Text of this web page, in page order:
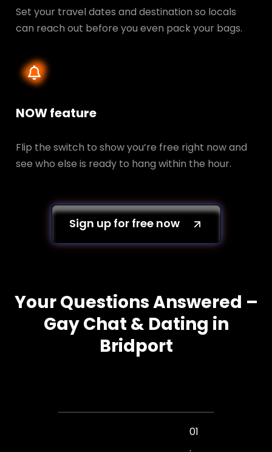
Set your travel dates and destination so locals
can reach out before you even pack your bags.
NOW feature
Flip the switch to show you’re free right now and
see who else is ready to hang within the hour.
Sign up for free now
Your Questions Answered –
Gay Chat & Dating in
Bridport
01
.